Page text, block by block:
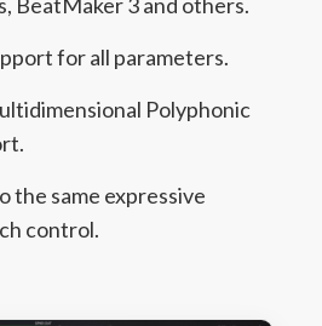
for all parameters.
Polyphonic
the same expressive
control.